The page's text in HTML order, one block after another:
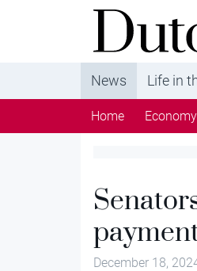
DutchNews.nl -
from The
News Life in
Home Economy
December 18,